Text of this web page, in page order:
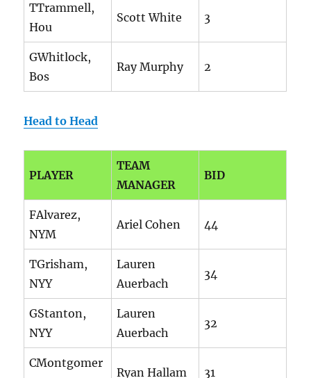
TTrammell,
Hou
Scott White 3
GWhitlock,
Bos
Ray Murphy 2
Head to Head
PLAYER
TEAM
MANAGER
BID
FAlvarez,
NYM
Ariel Cohen 44
TGrisham,
NYY
Lauren
Auerbach
34
GStanton,
NYY
Lauren
Auerbach
32
CMontgomer
Ryan Hallam 31